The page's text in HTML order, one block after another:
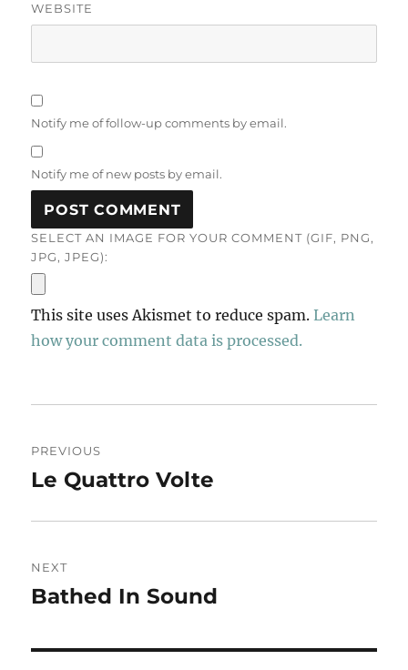
WEBSITE
Notify me of follow-up comments by email.
Notify me of new posts by email.
SELECT AN IMAGE FOR YOUR COMMENT (GIF, PNG,
JPG, JPEG):
This site uses Akismet to reduce spam.Learn
how your comment data is processed.
navigation
PREVIOUS
Previous
Le Quattro Volte
NEXT
Next
Bathed In Sound